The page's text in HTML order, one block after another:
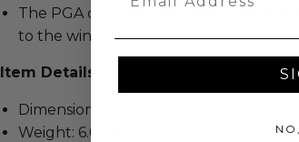
The PGA of America REACH
to the winner.
Item Details
Dimensions (inches): 2.0 x 24.0 x 30.0.
Weight: 6.0 Lbs.